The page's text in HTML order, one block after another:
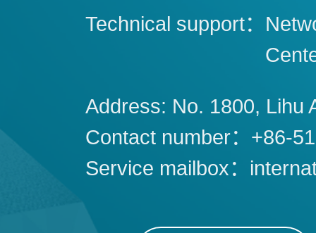
Technical support：
Address: No. 1800, Lihu
Contact number：+86-
Service mailbox：